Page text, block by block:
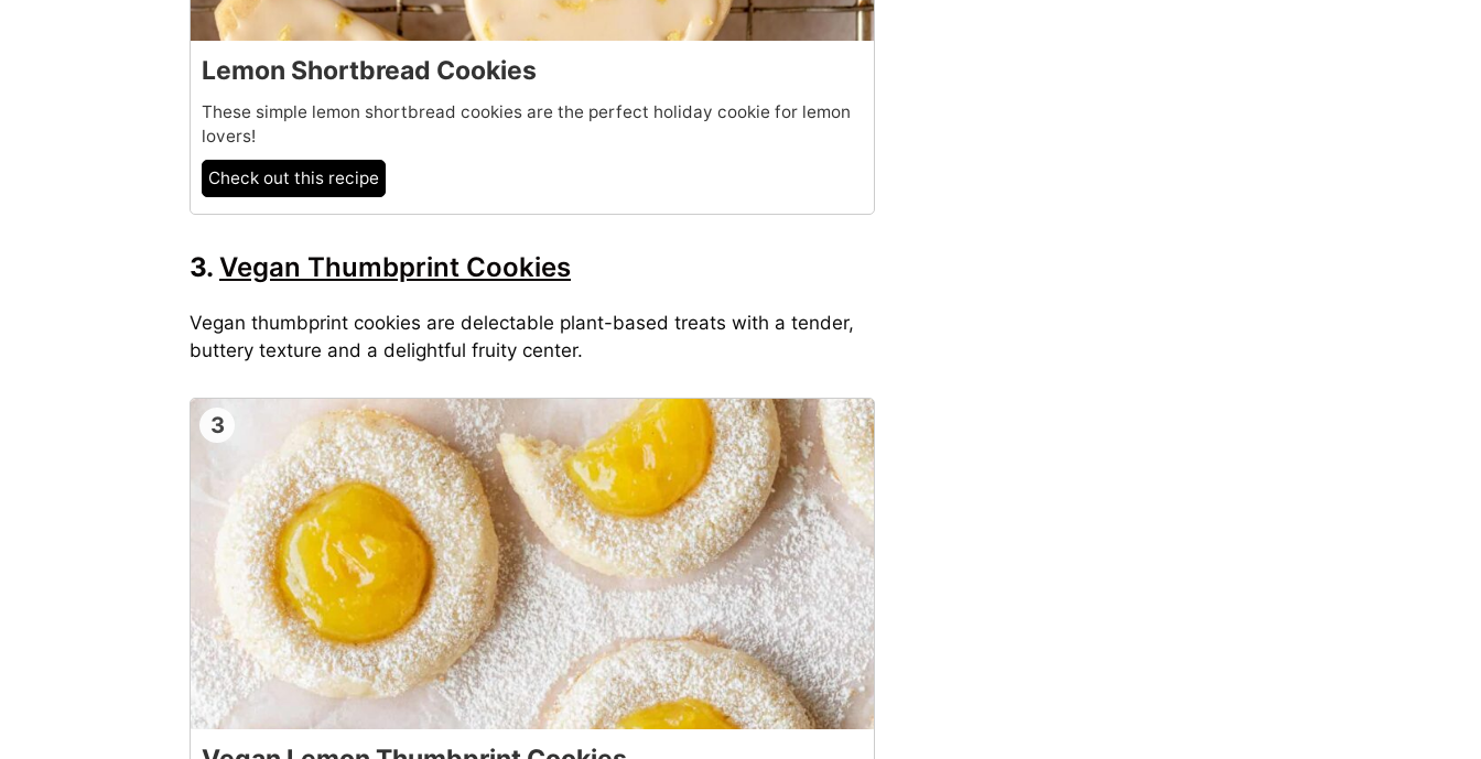
Lemon Shortbread Cookies
These simple lemon shortbread cookies are the perfect holiday cookie for lemon
lovers!
Check out this recipe
3. Vegan Thumbprint Cookies
Vegan thumbprint cookies are delectable plant-based treats with a tender,
buttery texture and a delightful fruity center.
3